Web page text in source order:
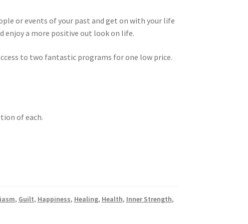
or events of your past and get on with your life
enjoy a more positive out look on life.
to two fantastic programs for one low price.
of each.
, Guilt, Happiness, Healing, Health, Inner Strength,